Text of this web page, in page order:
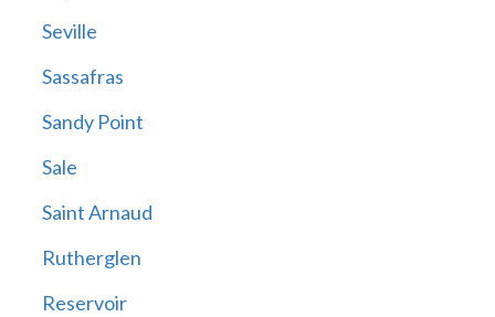
Seville
Sassafras
Sandy Point
Sale
Saint Arnaud
Rutherglen
Reservoir